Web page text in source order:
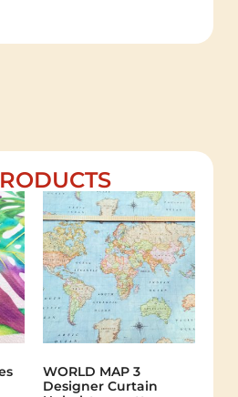
WORLD MAP 3
Designer Curtain